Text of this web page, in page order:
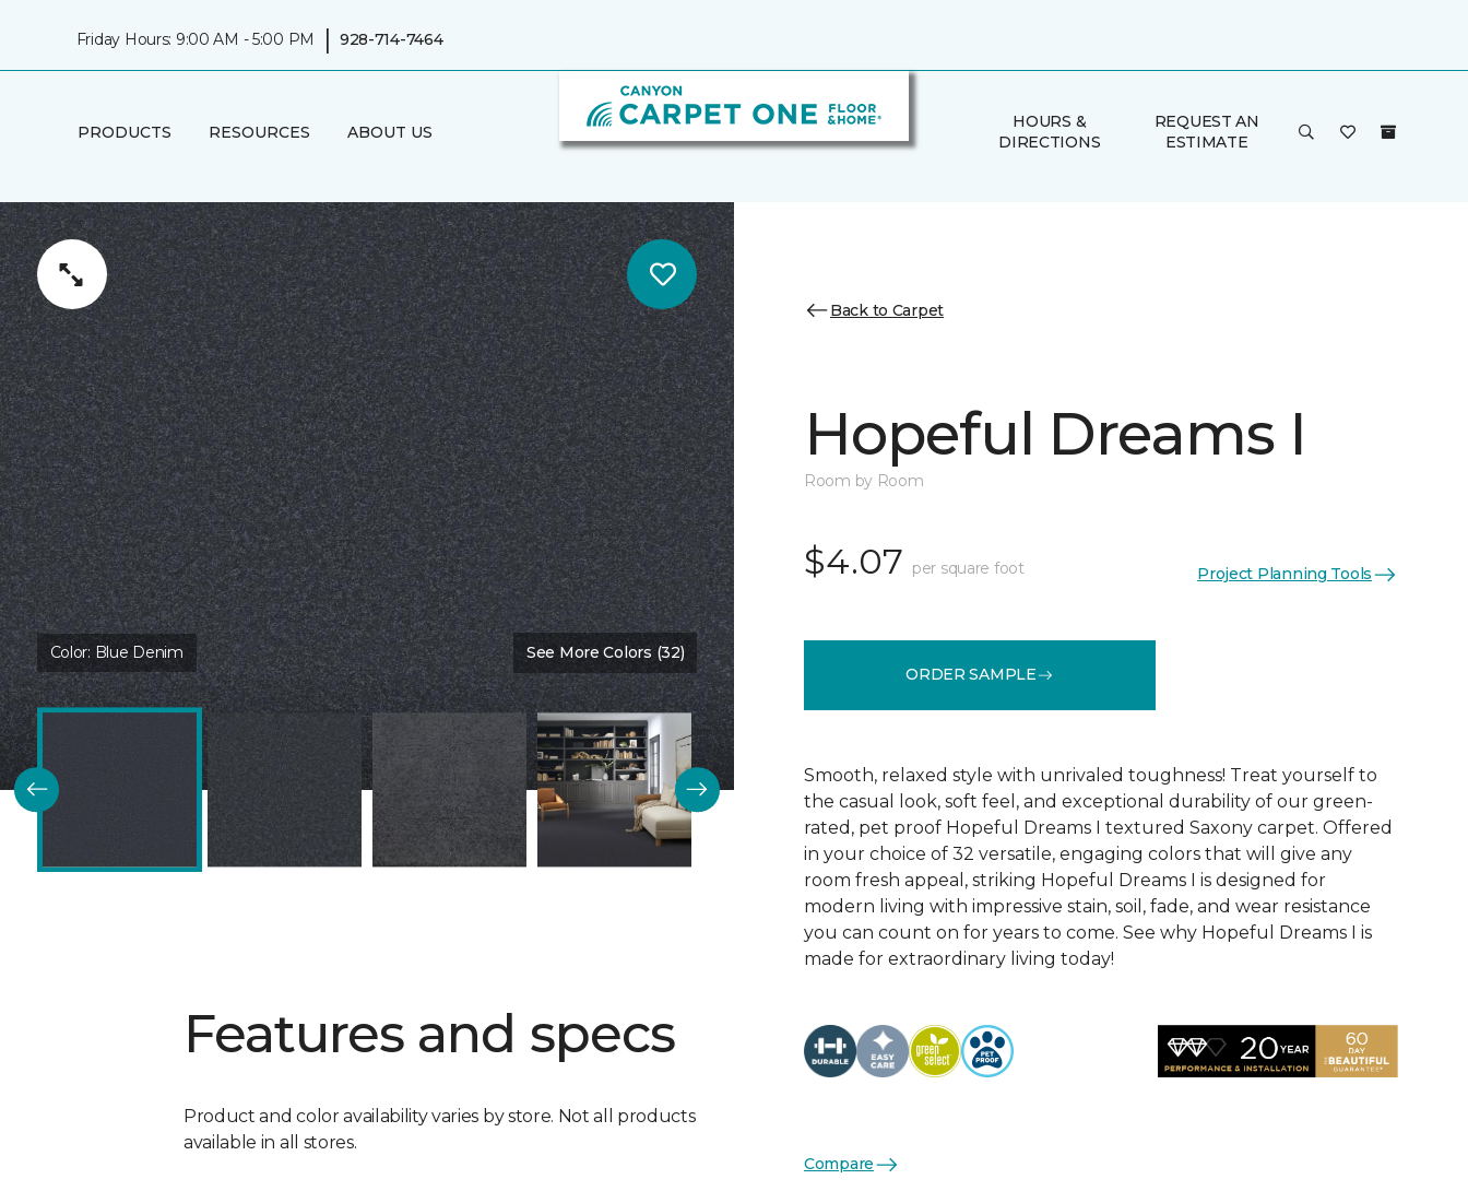
Friday Hours: 9:00 AM - 5:00 PM | 928-714-7464
PRODUCTS RESOURCES ABOUT US
HOURS &
DIRECTIONS
REQUEST AN
ESTIMATE
Color: Blue Denim See More Colors (32)
Features and specs
Product and color availability varies by store. Not all products
available in all stores.
Back to Carpet
Hopeful Dreams I
Room by Room
$4.07 per square foot Project Planning Tools
ORDER SAMPLE
Smooth, relaxed style with unrivaled toughness! Treat yourself to
the casual look, soft feel, and exceptional durability of our green-
rated, pet proof Hopeful Dreams I textured Saxony carpet. Offered
in your choice of 32 versatile, engaging colors that will give any
room fresh appeal, striking Hopeful Dreams I is designed for
modern living with impressive stain, soil, fade, and wear resistance
you can count on for years to come. See why Hopeful Dreams I is
made for extraordinary living today!
Compare